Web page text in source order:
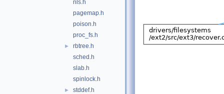
nls.h
pagemap.h
poison.h
proc_fs.h
►
rbtree.h
sched.h
slab.h
spinlock.h
►
stddef.h